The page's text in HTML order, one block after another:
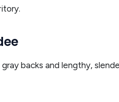
backs and lengthy,